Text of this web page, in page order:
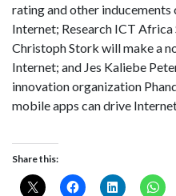
rating and other inducements
Internet; Research ICT Africa
Christoph Stork will make a
Internet; and Jes Kaliebe
innovation organization
mobile apps can drive Internet
Share this: